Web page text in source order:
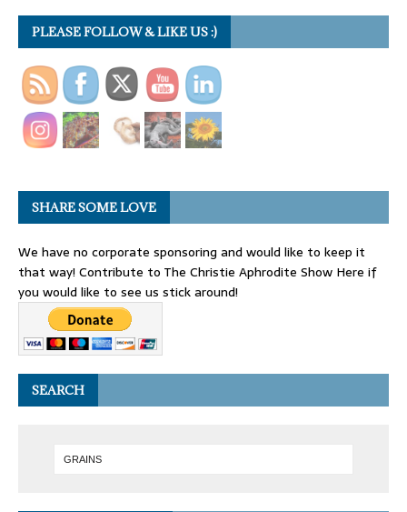
PLEASE FOLLOW & LIKE US :)
SHARE SOME LOVE
We have no corporate sponsoring and would like to keep it
that way! Contribute to The Christie Aphrodite Show Here if
you would like to see us stick around!
SEARCH